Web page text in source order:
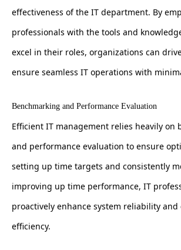
effectiveness of the IT department. By
professionals with the tools and
excel in their roles, organizations can
ensure seamless IT operations with
Benchmarking and Performance Evaluation
Efficient IT management relies heavily on
and performance evaluation to ensure
setting up time targets and consistently
improving up time performance, IT
proactively enhance system reliability and
efficiency.